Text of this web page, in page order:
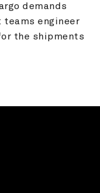
demands
teams engineer
the shipments